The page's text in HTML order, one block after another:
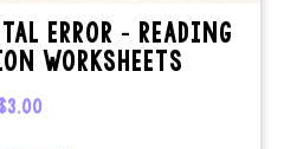
ERROR – READING
WORKSHEETS
3.00